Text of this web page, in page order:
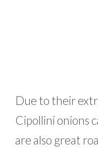
Due to their
Cipollini onions
are also great